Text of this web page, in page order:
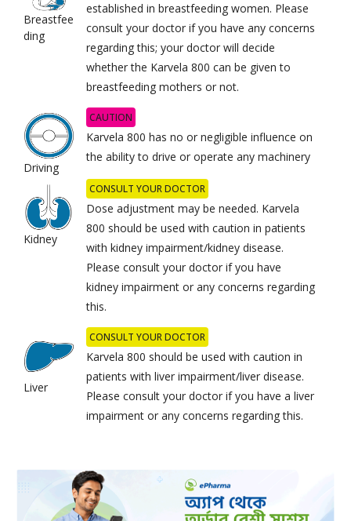
Breastfee
ding
established in breastfeeding women. Please
consult your doctor if you have any concerns
regarding this; your doctor will decide
whether the Karvela 800 can be given to
breastfeeding mothers or not.
Driving
CAUTION
Karvela 800 has no or negligible influence on
the ability to drive or operate any machinery
Kidney
CONSULT YOUR DOCTOR
Dose adjustment may be needed. Karvela
800 should be used with caution in patients
with kidney impairment/kidney disease.
Please consult your doctor if you have
kidney impairment or any concerns regarding
this.
Liver
CONSULT YOUR DOCTOR
Karvela 800 should be used with caution in
patients with liver impairment/liver disease.
Please consult your doctor if you have a liver
impairment or any concerns regarding this.